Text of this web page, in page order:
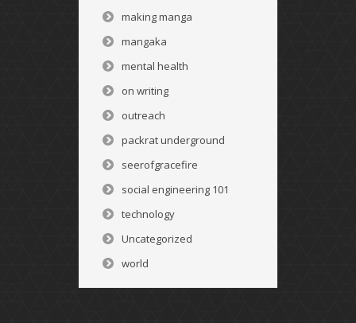
making manga
mangaka
mental health
on writing
outreach
packrat underground
seerofgracefire
social engineering 101
technology
Uncategorized
world